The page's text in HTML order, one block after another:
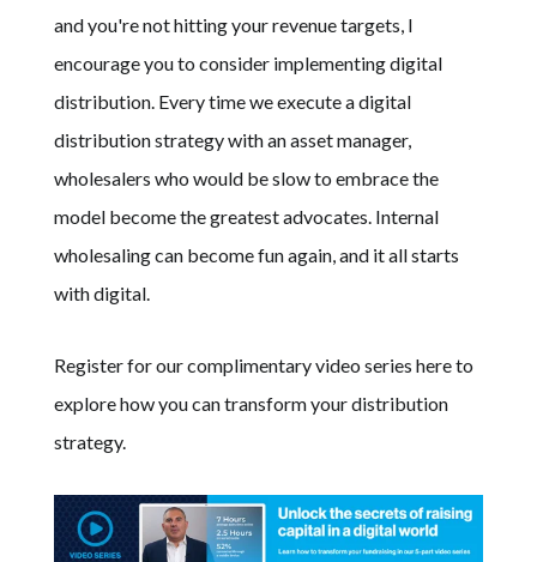
and you're not hitting your revenue targets, I
encourage you to consider implementing digital
distribution. Every time we execute a digital
distribution strategy with an asset manager,
wholesalers who would be slow to embrace the
model become the greatest advocates. Internal
wholesaling can become fun again, and it all starts
with digital.
Register for our complimentary video series here to
explore how you can transform your distribution
strategy.